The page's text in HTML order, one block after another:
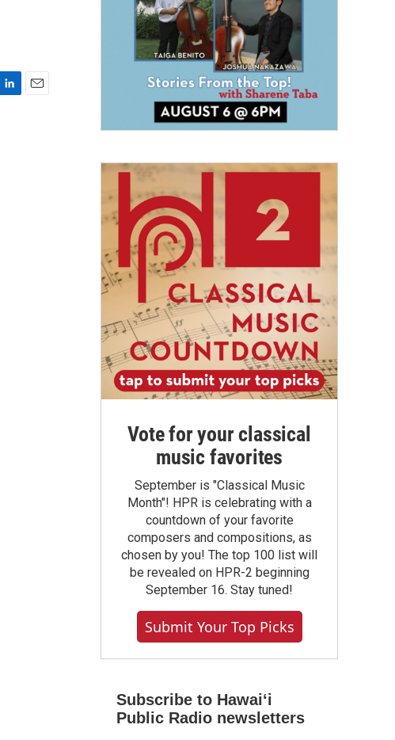
Vote for your classical
music favorites
September is "Classical Music
Month"! HPR is celebrating with a
countdown of your favorite
composers and compositions, as
chosen by you! The top 100 list will
be revealed on HPR-2 beginning
September 16. Stay tuned!
Submit Your Top Picks
Subscribe to Hawaiʻi
Public Radio newsletters